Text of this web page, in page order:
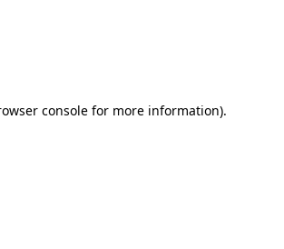
console for more information).